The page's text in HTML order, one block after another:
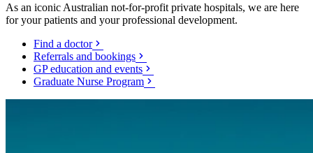
As an iconic Australian not-for-profit private hospitals, we are here
for your patients and your professional development.
Find a doctor
Referrals and bookings
GP education and events
Graduate Nurse Program